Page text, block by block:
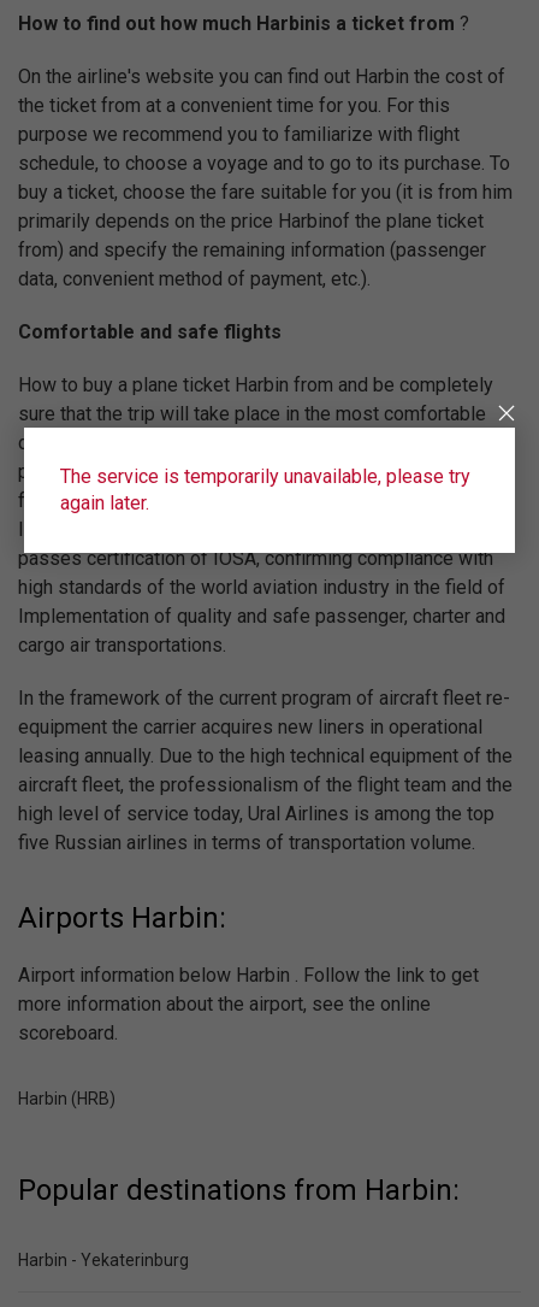
How to find out how much Harbinis a ticket from ?
On the airline's website you can find out Harbin the cost of
the ticket from at a convenient time for you. For this
purpose we recommend you to familiarize with flight
schedule, to choose a voyage and to go to its purchase. To
buy a ticket, choose the fare suitable for you (it is from him
primarily depends on the price Harbinof the plane ticket
from) and specify the remaining information (passenger
data, convenient method of payment, etc.).
Comfortable and safe flights
How to buy a plane ticket Harbin from and be completely
sure that the trip will take place in the most comfortable
conditions? Ural Airlines will help you with this. Our main
priority is to follow advanced international standards of
flight quality. For this reason Ural Airlines is registered in
passes certification of IOSA, confirming compliance with
high standards of the world aviation industry in the field of
Implementation of quality and safe passenger, charter and
cargo air transportations.
In the framework of the current program of aircraft fleet re-
equipment the carrier acquires new liners in operational
leasing annually. Due to the high technical equipment of the
aircraft fleet, the professionalism of the flight team and the
high level of service today, Ural Airlines is among the top
five Russian airlines in terms of transportation volume.
Airports Harbin:
Airport information below Harbin . Follow the link to get
more information about the airport, see the online
scoreboard.
Harbin (HRB)
Popular destinations from Harbin:
Harbin - Yekaterinburg
The service is temporarily unavailable, please try
again later.